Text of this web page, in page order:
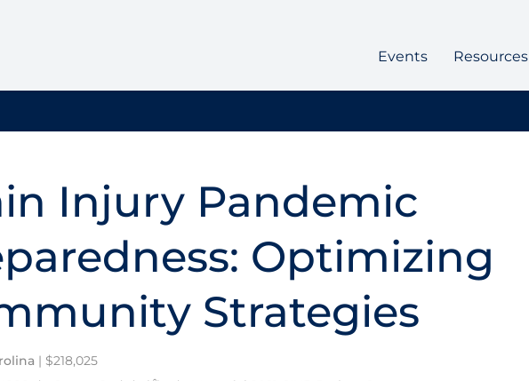
Events Resources
Injury Pandemic
Optimizing
Strategies
| $218,025